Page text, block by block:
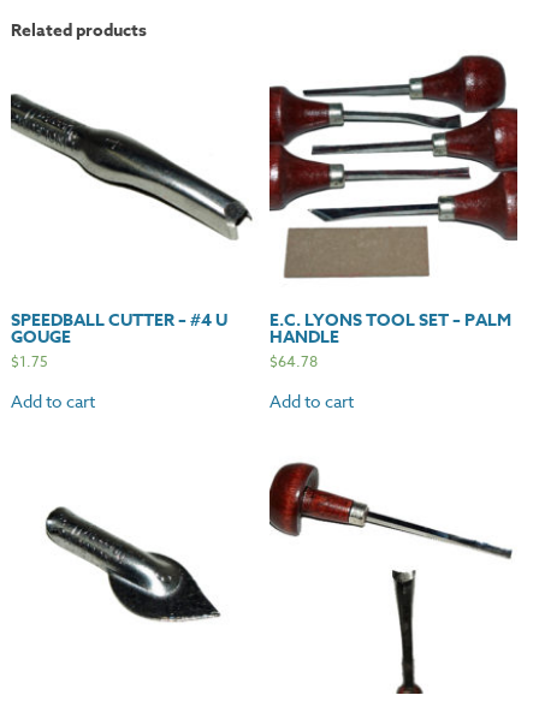
Related products
SPEEDBALL CUTTER – #4 U
GOUGE
$1.75
Add to cart
E.C. LYONS TOOL SET – PALM
HANDLE
$64.78
Add to cart